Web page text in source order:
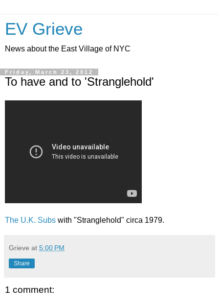
EV Grieve
News about the East Village of NYC
Friday, March 23, 2012
To have and to 'Stranglehold'
The U.K. Subs with "Stranglehold" circa 1979.
Grieve at 5:00 PM
Share
1 comment: